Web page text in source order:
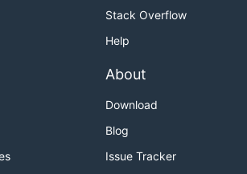
Stack Overflow
Help
About
Download
Blog
Issue Tracker